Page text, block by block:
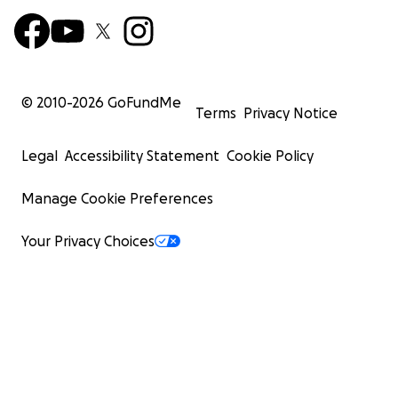
© 2010-2026 GoFundMe
Terms Privacy Notice
Legal Accessibility Statement Cookie Policy
Manage Cookie Preferences
Your Privacy Choices